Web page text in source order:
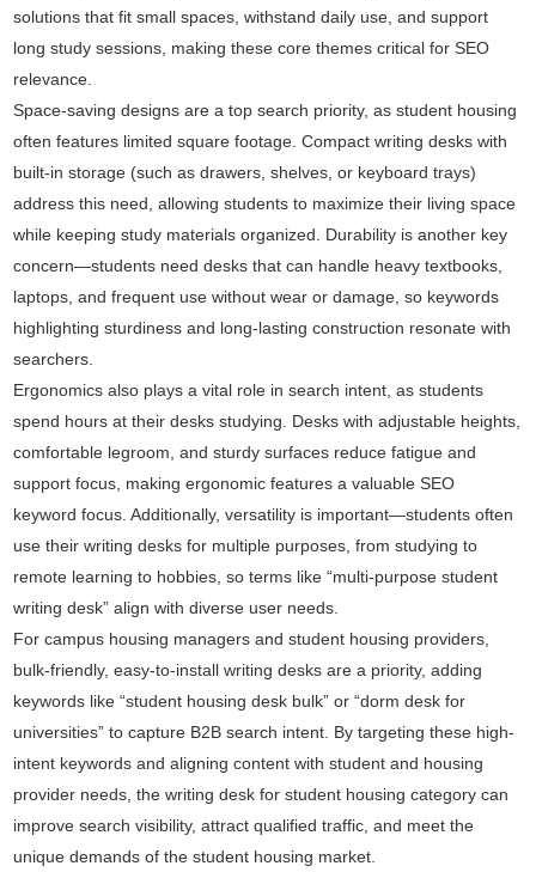
solutions that fit small spaces, withstand daily use, and support
long study sessions, making these core themes critical for SEO
relevance.
Space-saving designs are a top search priority, as student housing
often features limited square footage. Compact writing desks with
built-in storage (such as drawers, shelves, or keyboard trays)
address this need, allowing students to maximize their living space
while keeping study materials organized. Durability is another key
concern—students need desks that can handle heavy textbooks,
laptops, and frequent use without wear or damage, so keywords
highlighting sturdiness and long-lasting construction resonate with
searchers.
Ergonomics also plays a vital role in search intent, as students
spend hours at their desks studying. Desks with adjustable heights,
comfortable legroom, and sturdy surfaces reduce fatigue and
support focus, making ergonomic features a valuable SEO
keyword focus. Additionally, versatility is important—students often
use their writing desks for multiple purposes, from studying to
remote learning to hobbies, so terms like “multi-purpose student
writing desk” align with diverse user needs.
For campus housing managers and student housing providers,
bulk-friendly, easy-to-install writing desks are a priority, adding
keywords like “student housing desk bulk” or “dorm desk for
universities” to capture B2B search intent. By targeting these high-
intent keywords and aligning content with student and housing
provider needs, the writing desk for student housing category can
improve search visibility, attract qualified traffic, and meet the
unique demands of the student housing market.